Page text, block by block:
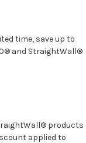
time, save up to
and StraightWall®
products
applied to